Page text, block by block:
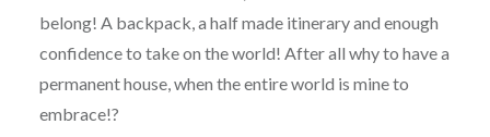
belong! A backpack, a half made itinerary and enough
confidence to take on the world! After all why to have a
permanent house, when the entire world is mine to
embrace!?